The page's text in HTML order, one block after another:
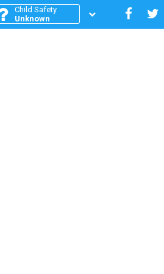
Child Safety
Unknown